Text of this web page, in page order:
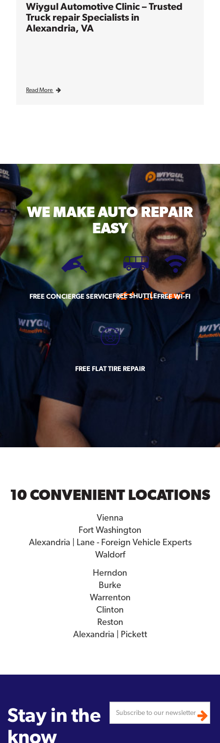
Wiygul Automotive Clinic – Trusted
Truck repair Specialists in
Alexandria, VA
Read More
WE MAKEAUTO REPAIR
EASY
FREE CONCIERGE SERVICEFREE SHUTTLEFREE WI-FI
FREE FLAT TIRE REPAIR
10 CONVENIENT LOCATIONS
Vienna
Fort Washington
Alexandria | Lane - Foreign Vehicle Experts
Waldorf
Herndon
Burke
Warrenton
Clinton
Reston
Alexandria | Pickett
Stay in the
know